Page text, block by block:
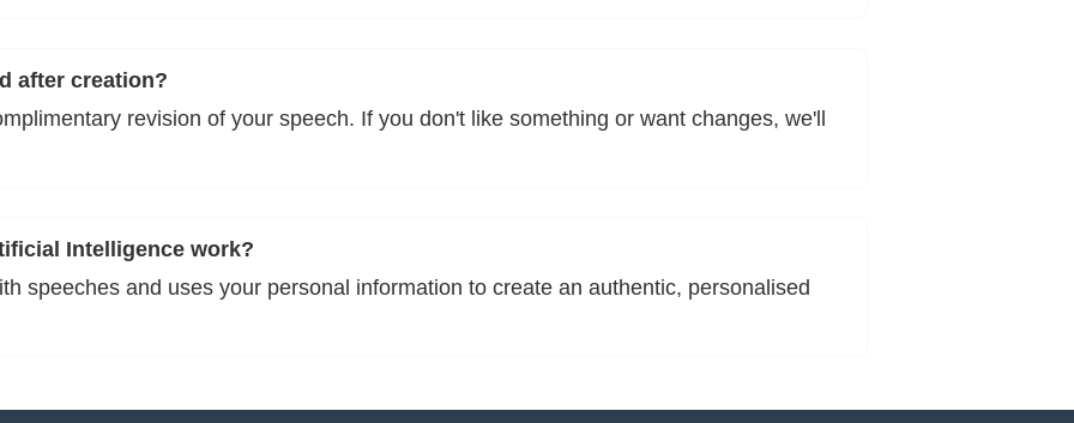
after creation?
revision of your speech. If you don't like something or want changes, we'll
Intelligence work?
speeches and uses your personal information to create an authentic, personalised